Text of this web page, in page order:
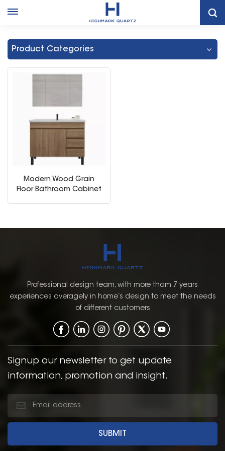
Metal Legs Single Sink Bathroom Cabinet
Product Categories
Modern Wood Grain
Floor Bathroom Cabinet
Professional design team, with more tham 7 years
experiences averagely in home’s design to meet the needs
of different customers
Signup our newsletter to get update
information, promotion and insight.